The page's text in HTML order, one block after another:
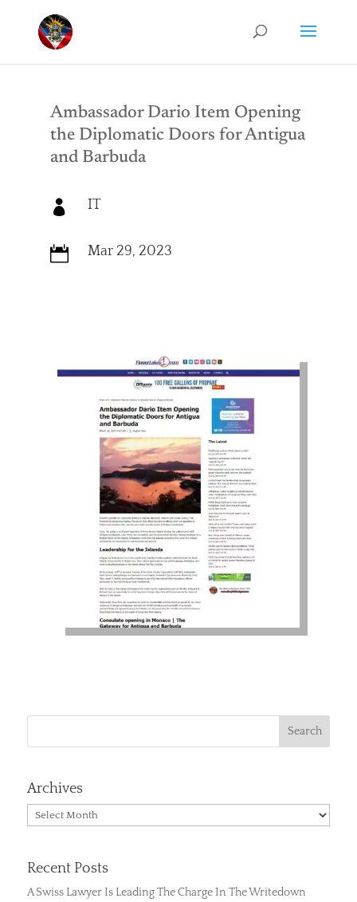
Ambassador Dario Item Opening
the Diplomatic Doors for Antigua
and Barbuda
 IT
 Mar 29, 2023
Archives
Archives
Recent Posts
A Swiss Lawyer Is Leading The Charge In The Writedown